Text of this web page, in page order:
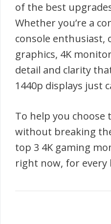
of the best
Whether you’re a
console enthusiast,
graphics, 4K
detail and clarity
1440p displays just
To help you choose
without breaking
top 3 4K gaming
right now, for every